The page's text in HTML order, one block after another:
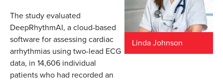
Linda Johnson
The study evaluated
DeepRhythmAI, a cloud-based
software for assessing cardiac
arrhythmias using two-lead ECG
data, in 14,606 individual
patients who had recorded an